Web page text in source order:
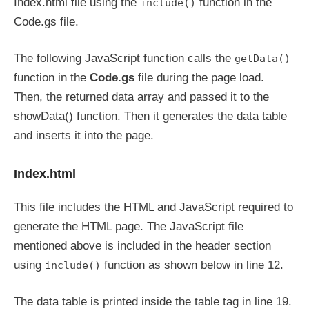
Code.gs file.
The following JavaScript function calls the getData()
function in the Code.gs file during the page load.
Then, the returned data array and passed it to the
showData() function. Then it generates the data table
and inserts it into the page.
Index.html
This file includes the HTML and JavaScript required to
generate the HTML page. The JavaScript file
mentioned above is included in the header section
using include() function as shown below in line 12.
The data table is printed inside the table tag in line 19.